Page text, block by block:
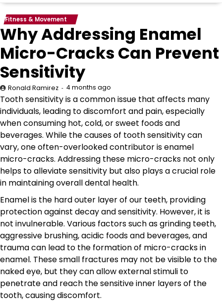
Fitness & Movement
Why Addressing Enamel
Micro-Cracks Can Prevent
Sensitivity
Ronald Ramirez 4 months ago
Tooth sensitivity is a common issue that affects many
individuals, leading to discomfort and pain, especially
when consuming hot, cold, or sweet foods and
beverages. While the causes of tooth sensitivity can
vary, one often-overlooked contributor is enamel
micro-cracks. Addressing these micro-cracks not only
helps to alleviate sensitivity but also plays a crucial role
in maintaining overall dental health.
Enamel is the hard outer layer of our teeth, providing
protection against decay and sensitivity. However, it is
not invulnerable. Various factors such as grinding teeth,
aggressive brushing, acidic foods and beverages, and
trauma can lead to the formation of micro-cracks in
enamel. These small fractures may not be visible to the
naked eye, but they can allow external stimuli to
penetrate and reach the sensitive inner layers of the
tooth, causing discomfort.